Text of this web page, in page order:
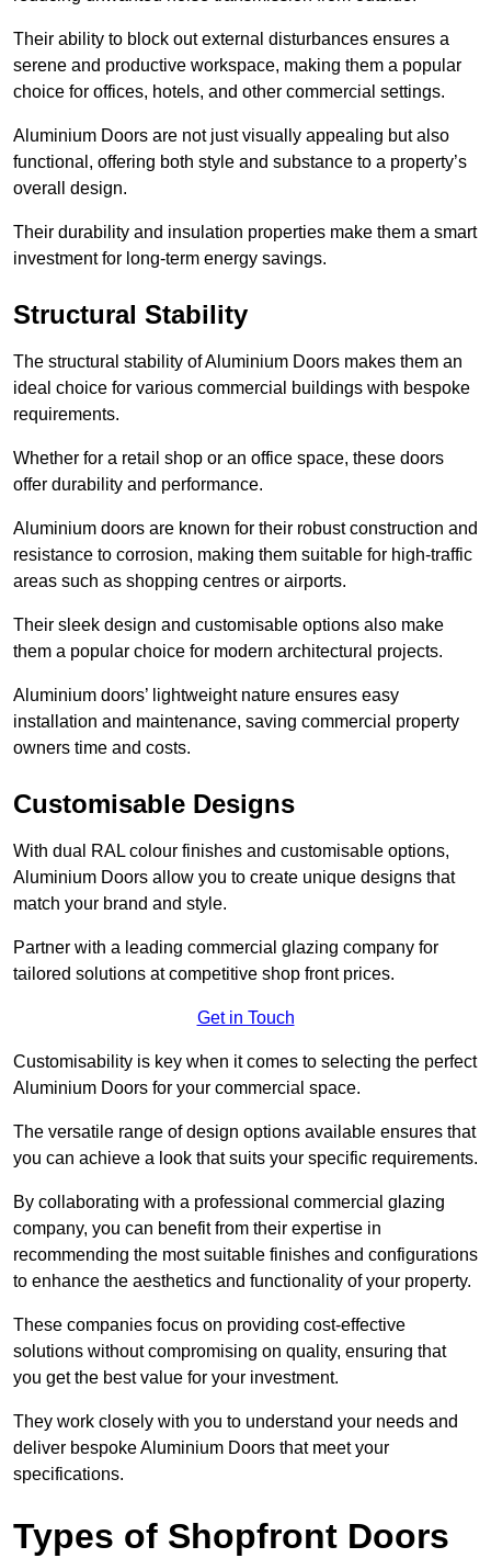
Their ability to block out external disturbances ensures a
serene and productive workspace, making them a popular
choice for offices, hotels, and other commercial settings.
Aluminium Doors are not just visually appealing but also
functional, offering both style and substance to a property’s
overall design.
Their durability and insulation properties make them a smart
investment for long-term energy savings.
Structural Stability
The structural stability of Aluminium Doors makes them an
ideal choice for various commercial buildings with bespoke
requirements.
Whether for a retail shop or an office space, these doors
offer durability and performance.
Aluminium doors are known for their robust construction and
resistance to corrosion, making them suitable for high-traffic
areas such as shopping centres or airports.
Their sleek design and customisable options also make
them a popular choice for modern architectural projects.
Aluminium doors’ lightweight nature ensures easy
installation and maintenance, saving commercial property
owners time and costs.
Customisable Designs
With dual RAL colour finishes and customisable options,
Aluminium Doors allow you to create unique designs that
match your brand and style.
Partner with a leading commercial glazing company for
tailored solutions at competitive shop front prices.
Get in Touch
Customisability is key when it comes to selecting the perfect
Aluminium Doors for your commercial space.
The versatile range of design options available ensures that
you can achieve a look that suits your specific requirements.
By collaborating with a professional commercial glazing
company, you can benefit from their expertise in
recommending the most suitable finishes and configurations
to enhance the aesthetics and functionality of your property.
These companies focus on providing cost-effective
solutions without compromising on quality, ensuring that
you get the best value for your investment.
They work closely with you to understand your needs and
deliver bespoke Aluminium Doors that meet your
specifications.
Types of Shopfront Doors